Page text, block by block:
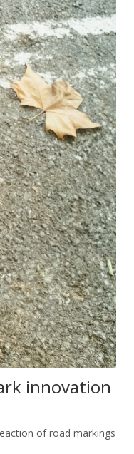
innovation
of road markings